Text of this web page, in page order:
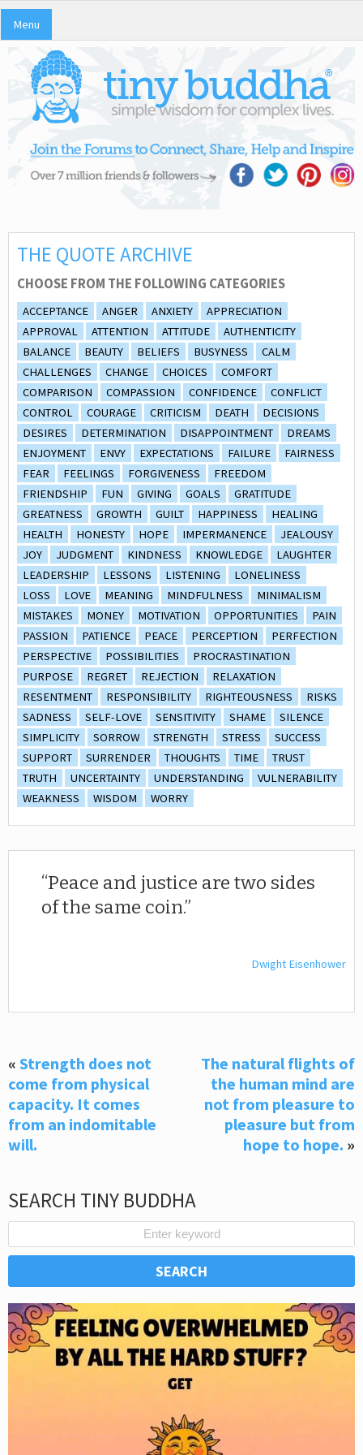
Menu
THE QUOTE ARCHIVE
CHOOSE FROM THE FOLLOWING CATEGORIES
ACCEPTANCE ANGER ANXIETY
APPRECIATION
APPROVAL
ATTENTION ATTITUDE
AUTHENTICITY
BALANCE
BEAUTY BELIEFS BUSYNESS
CALM
CHALLENGES
CHANGE CHOICES
COMFORT
COMPARISON
COMPASSION CONFIDENCE
CONFLICT
CONTROL
COURAGE CRITICISM DEATH
DECISIONS
DESIRES
DETERMINATION DISAPPOINTMENT
DREAMS
ENJOYMENT
ENVY EXPECTATIONS FAILURE
FAIRNESS
FEAR
FEELINGS FORGIVENESS
FREEDOM
FRIENDSHIP
FUN GIVING GOALS
GRATITUDE
GREATNESS
GROWTH GUILT HAPPINESS
HEALING
HEALTH
HONESTY HOPE IMPERMANENCE
JEALOUSY
JOY
JUDGMENT KINDNESS KNOWLEDGE
LAUGHTER
LEADERSHIP
LESSONS LISTENING
LONELINESS
LOSS
LOVE MEANING MINDFULNESS
MINIMALISM
MISTAKES
MONEY MOTIVATION OPPORTUNITIES
PAIN
PASSION
PATIENCE PEACE PERCEPTION
PERFECTION
PERSPECTIVE
POSSIBILITIES
PROCRASTINATION
PURPOSE
REGRET REJECTION
RELAXATION
RESENTMENT
RESPONSIBILITY RIGHTEOUSNESS
RISKS
SADNESS
SELF-LOVE SENSITIVITY SHAME
SILENCE
SIMPLICITY
SORROW STRENGTH STRESS
SUCCESS
SUPPORT
SURRENDER THOUGHTS TIME
TRUST
TRUTH
UNCERTAINTY UNDERSTANDING
VULNERABILITY
WEAKNESS
WISDOM WORRY
Peace and justice are two sides
of the same coin.
Dwight Eisenhower
« Strength does not
come from physical
capacity. It comes
from an indomitable
will.
The natural flights of
the human mind are
not from pleasure to
pleasure but from
hope to hope. »
SEARCH TINY BUDDHA